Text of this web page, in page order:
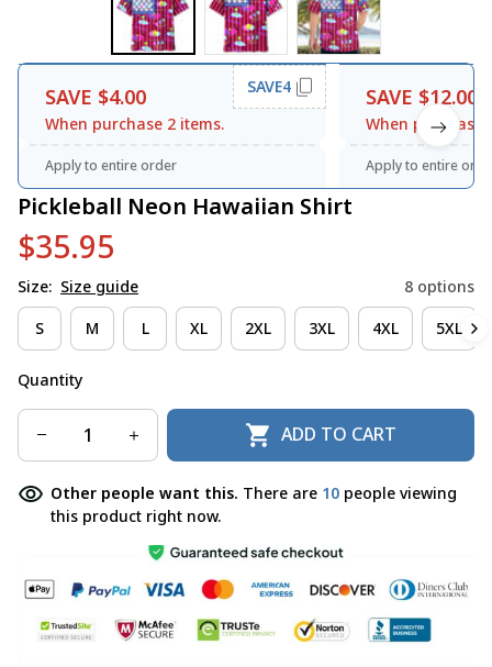
SAVE $4.00
When purchase 2 items.
SAVE4
Apply to entire order
SAVE $12.00
When purchase
Apply to entire
Pickleball Neon Hawaiian Shirt
$35.95
Size: Size guide 8 options
S M L XL 2XL 3XL 4XL 5XL
Quantity
ADD TO CART
Other people want this. There are 14 people viewing
this product right now.